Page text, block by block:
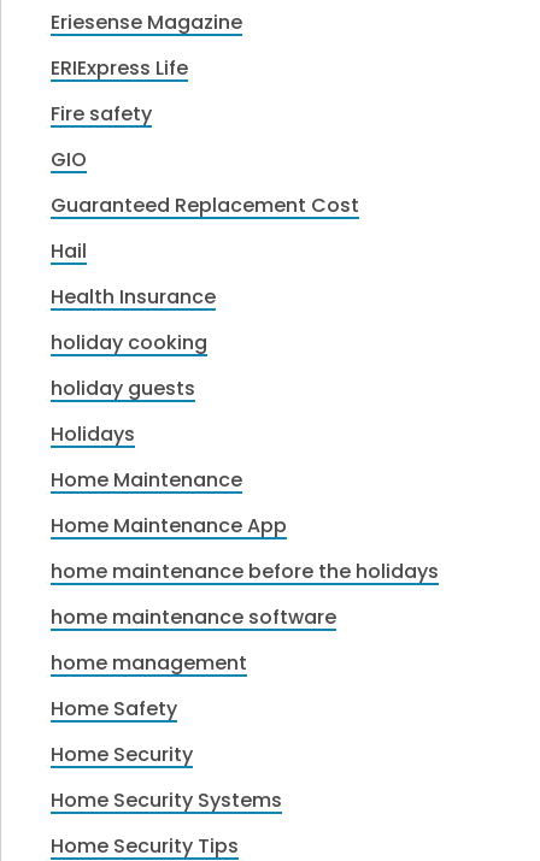
Eriesense Magazine
ERIExpress Life
Fire safety
GIO
Guaranteed Replacement Cost
Hail
Health Insurance
holiday cooking
holiday guests
Holidays
Home Maintenance
Home Maintenance App
home maintenance before the holidays
home maintenance software
home management
Home Safety
Home Security
Home Security Systems
Home Security Tips